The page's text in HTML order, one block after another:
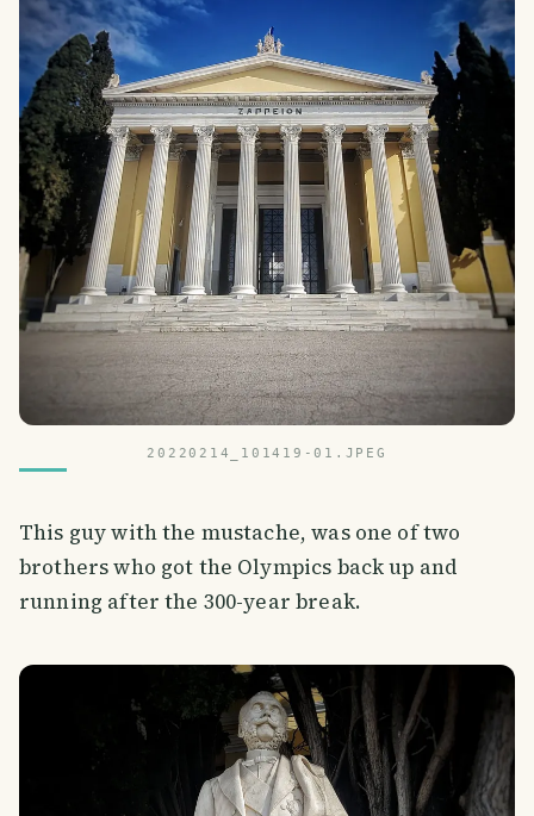
20220214_101419-01.JPEG
This guy with the mustache, was one of two
brothers who got the Olympics back up and
running after the 300-year break.